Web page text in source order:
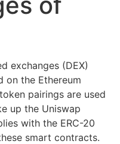
exchanges (DEX)
on the Ethereum
pairings are used
up the Uniswap
with the ERC-20
smart contracts.